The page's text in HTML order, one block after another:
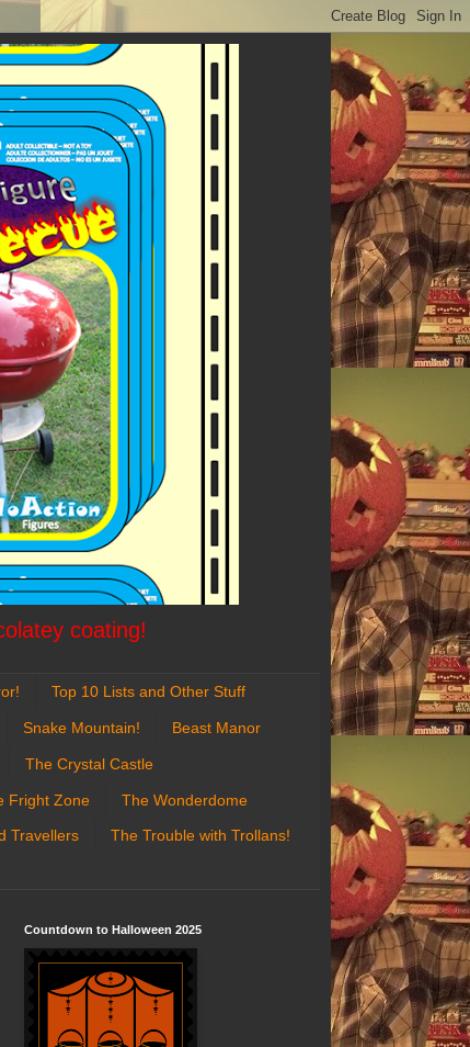
coating!
Top 10 Lists and Other Stuff
Snake Mountain! Beast Manor
The Crystal Castle
Fright Zone The Wonderdome
Travellers The Trouble with Trollans!
Countdown to Halloween 2025